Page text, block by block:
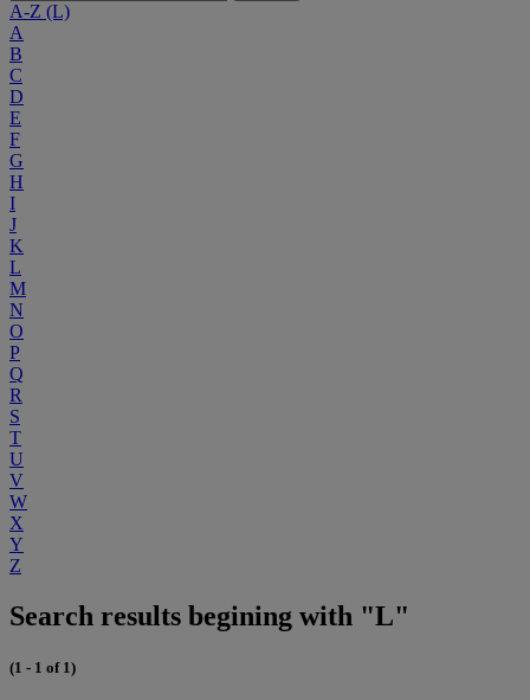
A-Z (L)
A
B
C
D
E
F
G
H
I
J
K
L
M
N
O
P
Q
R
S
T
U
V
W
X
Y
Z
Search results begining with "L"
(1 - 1 of 1)